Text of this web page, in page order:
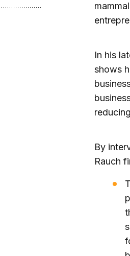
In his
shows
By
Rauch